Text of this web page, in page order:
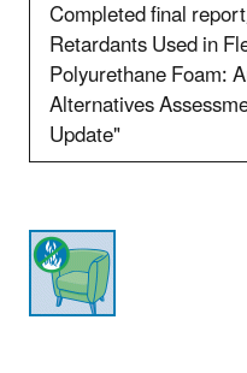
Completed final
Retardants Used in
Polyurethane Foam:
Alternatives
Update"